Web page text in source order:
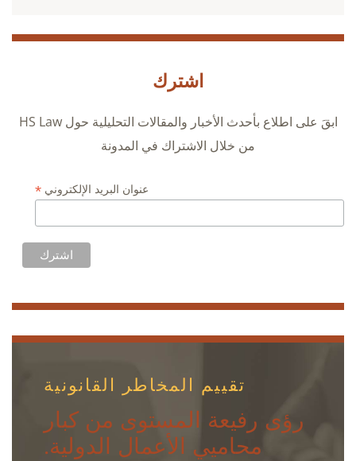
اشترك
ابقَ على اطلاع بأحدث الأخبار والمقالات التحليلية حول HS Law
من خلال الاشتراك في المدونة
عنوان البريد الإلكتروني*
تقييم المخاطر القانونية
رؤى رفيعة المستوى من كبار
محاميي الأعمال الدولية.